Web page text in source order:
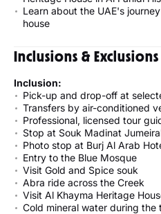
Learn about the UAE's
house
Inclusions & Exclusions
Inclusion:
Pick-up and drop-off at
Transfers by air-conditioned
Professional, licensed tour
Stop at Souk Madinat
Photo stop at Burj Al Arab
Entry to the Blue Mosque
Visit Gold and Spice souk
Abra ride across the Creek
Visit Al Khayma Heritage
Cold mineral water during the